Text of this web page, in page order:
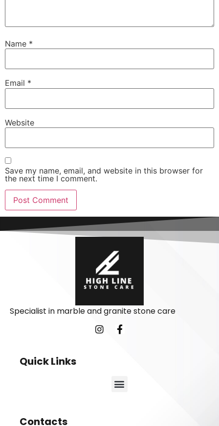
Name *
Email *
Website
Save my name, email, and website in this browser for
the next time I comment.
Specialist in marble and granite stone care
Quick Links
Contacts